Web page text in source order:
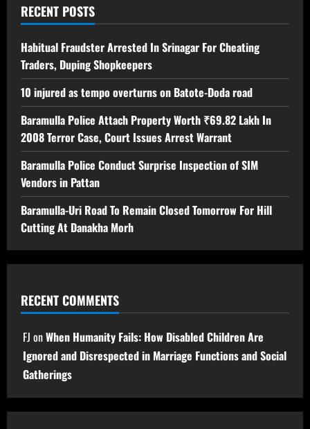
RECENT POSTS
Habitual Fraudster Arrested In Srinagar For Cheating
Traders, Duping Shopkeepers
10 injured as tempo overturns on Batote-Doda road
Baramulla Police Attach Property Worth ₹69.82 Lakh In
2008 Terror Case, Court Issues Arrest Warrant
Baramulla Police Conduct Surprise Inspection of SIM
Vendors in Pattan
Baramulla-Uri Road To Remain Closed Tomorrow For Hill
Cutting At Danakha Morh
RECENT COMMENTS
FJ onWhen Humanity Fails: How Disabled Children Are
Ignored and Disrespected in Marriage Functions and Social
Gatherings